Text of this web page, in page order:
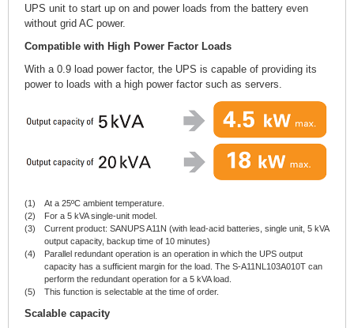
UPS unit to start up on and power loads from the battery even
without grid AC power.
Compatible with High Power Factor Loads
With a 0.9 load power factor, the UPS is capable of providing its
power to loads with a high power factor such as servers.
(1) At a 25ºC ambient temperature.
(2) For a 5 kVA single-unit model.
(3) Current product: SANUPS A11N (with lead-acid batteries, single unit, 5 kVA
output capacity, backup time of 10 minutes)
(4) Parallel redundant operation is an operation in which the UPS output
capacity has a sufficient margin for the load. The S-A11NL103A010T can
perform the redundant operation for a 5 kVA load.
(5) This function is selectable at the time of order.
Scalable capacity